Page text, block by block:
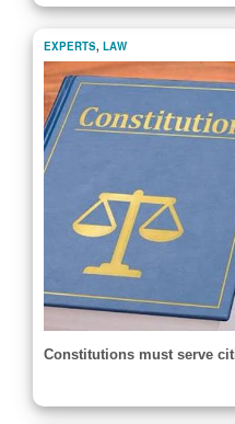
EXPERTS, LAW
Constitutions must serve